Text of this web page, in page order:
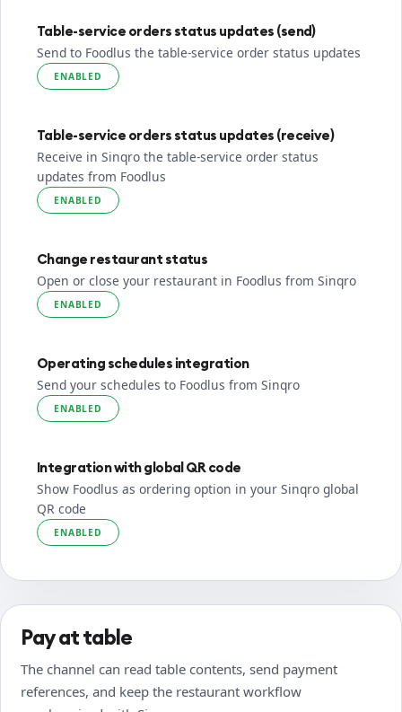
Table-service orders status updates (send)
Send to Foodlus the table-service order status updates
ENABLED
Table-service orders status updates (receive)
Receive in Sinqro the table-service order status
updates from Foodlus
ENABLED
Change restaurant status
Open or close your restaurant in Foodlus from Sinqro
ENABLED
Operating schedules integration
Send your schedules to Foodlus from Sinqro
ENABLED
Integration with global QR code
Show Foodlus as ordering option in your Sinqro global
QR code
ENABLED
Pay at table
The channel can read table contents, send payment
references, and keep the restaurant workflow